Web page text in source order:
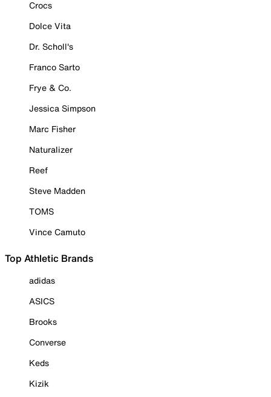
Crocs
Dolce Vita
Dr. Scholl's
Franco Sarto
Frye & Co.
Jessica Simpson
Marc Fisher
Naturalizer
Reef
Steve Madden
TOMS
Vince Camuto
Top Athletic Brands
adidas
ASICS
Brooks
Converse
Keds
Kizik